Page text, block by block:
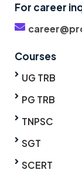
For career
Courses
UG TRB
PG TRB
TNPSC
SGT
SCERT